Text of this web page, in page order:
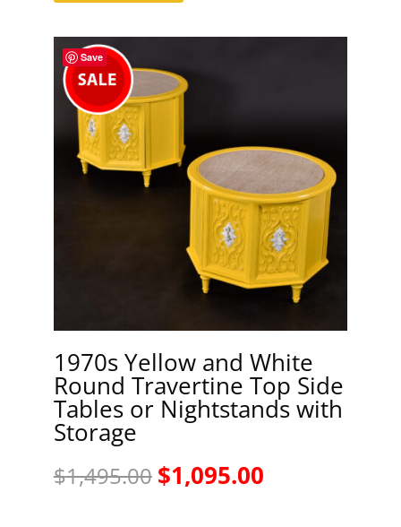
Save
1970s Yellow and White
Round Travertine Top Side
Tables or Nightstands with
Storage
$1,495.00 Original
$1,095.00Current